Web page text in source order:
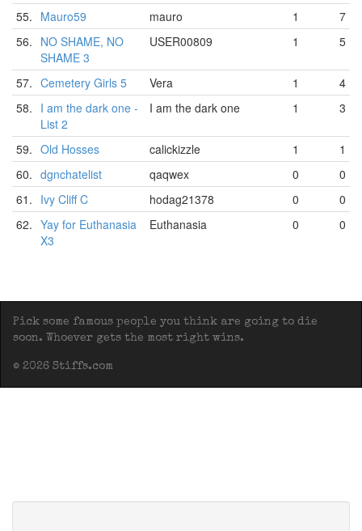
55. Mauro59 mauro 1
7
56. NO SHAME, NO
SHAME 3
USER00809 1 5
57. Cemetery Girls 5 Vera 1
4
58. I am the dark one -
List 2
I am the dark one 1 3
59. Old Hosses calickizzle 1
1
60. dgnchatelist qaqwex 0
0
61. Ivy Cliff C hodag21378 0
0
62. Yay for Euthanasia
X3
Euthanasia 0 0
Pick some famous people you think are going to die
soon. Whoever gets the most right wins.
© 2026 Stiffs.com